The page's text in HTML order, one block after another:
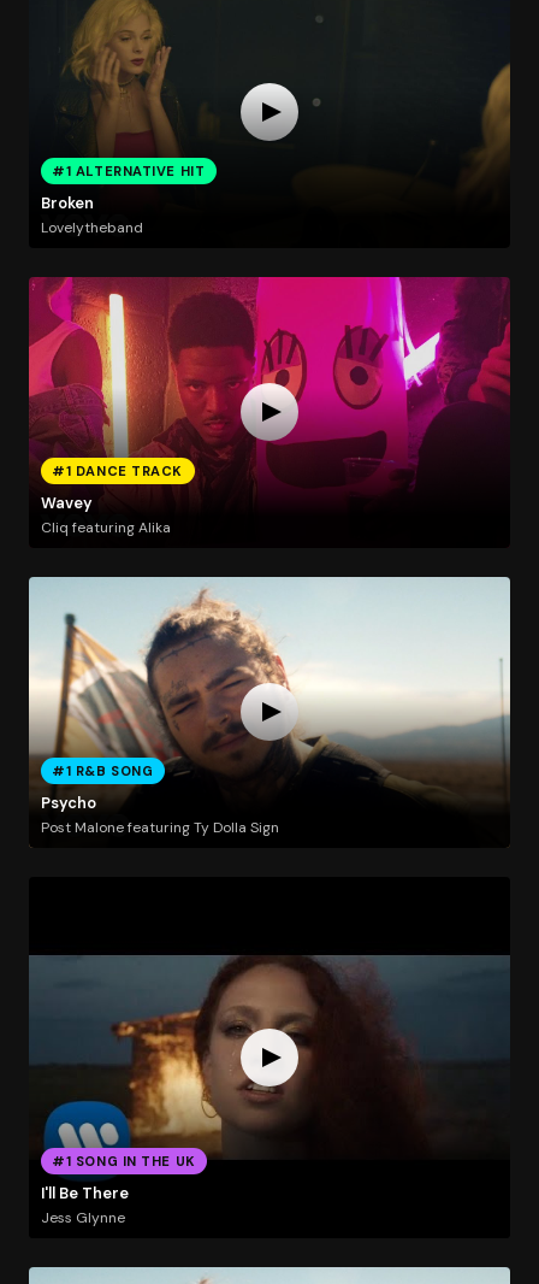
#1 ALTERNATIVE HIT
Broken
Lovelytheband
#1 DANCE TRACK
Wavey
Cliq featuring Alika
#1 R&B SONG
Psycho
Post Malone featuring Ty Dolla Sign
#1 SONG IN THE UK
I'll Be There
Jess Glynne